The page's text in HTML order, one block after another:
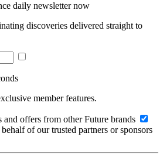
daily newsletter now
discoveries delivered straight to
member features.
offers from other Future brands
of our trusted partners or sponsors